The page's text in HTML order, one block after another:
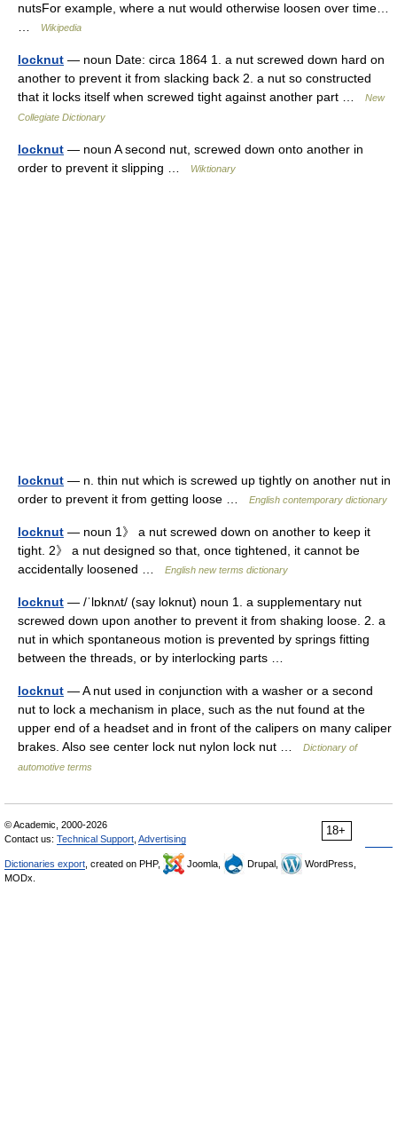
nutsFor example, where a nut would otherwise loosen over time…
Wikipedia
locknut — noun Date: circa 1864 1. a nut screwed down hard on
another to prevent it from slacking back 2. a nut so constructed
that it locks itself when screwed tight against another part …
New
Collegiate Dictionary
locknut — noun A second nut, screwed down onto another in
order to prevent it slipping …
Wiktionary
locknut — n. thin nut which is screwed up tightly on another nut in
order to prevent it from getting loose …
English contemporary dictionary
locknut — noun 1》 a nut screwed down on another to keep it
tight. 2》 a nut designed so that, once tightened, it cannot be
accidentally loosened …
English new terms dictionary
locknut — /ˈlɒknʌt/ (say loknut) noun 1. a supplementary nut
screwed down upon another to prevent it from shaking loose. 2. a
nut in which spontaneous motion is prevented by springs fitting
between the threads, or by interlocking parts …
locknut — A nut used in conjunction with a washer or a second
nut to lock a mechanism in place, such as the nut found at the
upper end of a headset and in front of the calipers on many caliper
brakes. Also see center lock nut nylon lock nut …
Dictionary of
automotive terms
18+
© Academic, 2000-2026
Contact us: Technical Support Advertising
Dictionaries export , created on PHP, Joomla, Drupal,
WordPress,
MODx.